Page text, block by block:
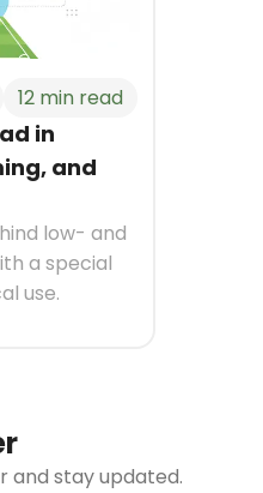
12 min read
in
and
low- and
a special
use.
and stay updated.